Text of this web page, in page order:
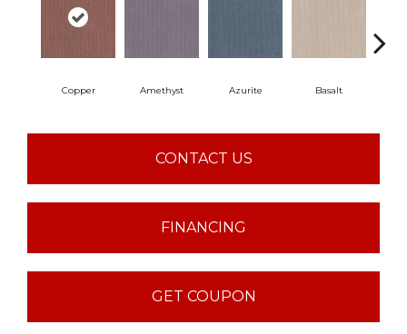
Copper Amethyst Azurite Basalt
CONTACT US
FINANCING
GET COUPON